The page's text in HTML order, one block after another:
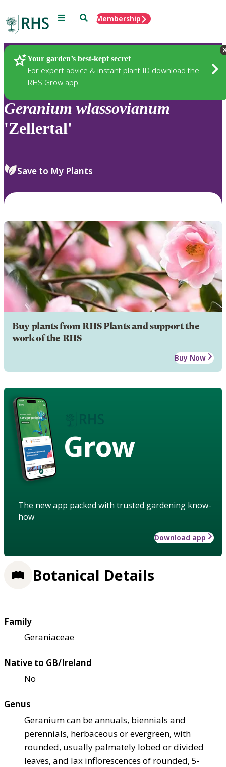
Menu SearchMembership
Your garden’s best-kept secret
For expert advice & instant plant ID download the
RHS Grow app
Plants
Geranium wlassovianum
'Zellertal'
Save to My Plants
Buy plants from RHS Plants and support the
work of the RHS
Buy Now
Grow
The new app packed with trusted gardening know-
how
Download app
Botanical Details
Family
Geraniaceae
Native to GB/Ireland
No
Genus
Geranium can be annuals, biennials and
perennials, herbaceous or evergreen, with
rounded, usually palmately lobed or divided
leaves, and lax inflorescences of rounded, 5-